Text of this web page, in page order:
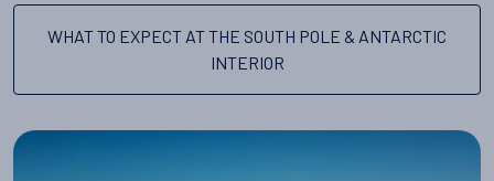
WHAT TO EXPECT AT THE SOUTH POLE & ANTARCTIC
INTERIOR